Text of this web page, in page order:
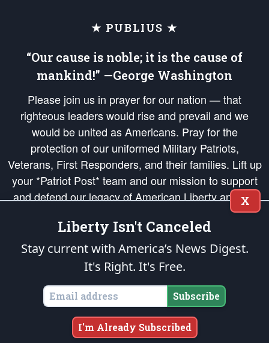
★ PUBLIUS ★
“Our cause is noble; it is the cause of
mankind!” —George Washington
Please join us in prayer for our nation — that
righteous leaders would rise and prevail and we
would be united as Americans. Pray for the
protection of our uniformed Military Patriots,
Veterans, First Responders, and their families. Lift up
your *Patriot Post* team and our mission to support
and defend our legacy of American Liberty and our
Republic's Founding Principles, in order that the fires
of freedom would be ignited in the hearts and minds
of our countrymen.
is protected speech, as enumerated in the
States of America, in accordance with theendowedandunalienable Rights of
All Mankind
Copyright © 2026The Patriot Post. All Rights Reserved.
X
Liberty Isn't Canceled
Stay current with America’s News Digest.
It's Right. It's Free.
Subscribe
I'm Already Subscribed